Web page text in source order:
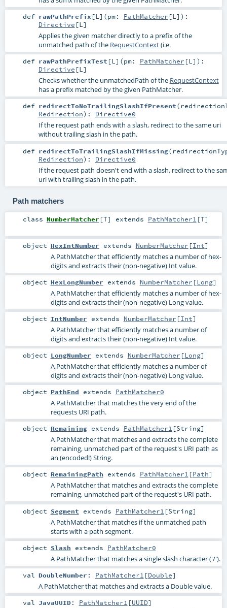
def rawPathPrefix [L] (pm: PathMatcher [L] ) :
Directive [L]
Applies the given matcher directly to a prefix of the
unmatched path of the RequestContext(i.e.
def rawPathPrefixTest [L] (pm: PathMatcher [L] ) :
Directive [L]
Checks whether the unmatchedPath of the RequestContext
has a prefix matched by the given PathMatcher.
def redirectToNoTrailingSlashIfPresent(
Redirection) : Directive0
If the request path ends with a slash, redirect to the same uri
without trailing slash in the path.
def redirectToTrailingSlashIfMissing(
Redirection) : Directive0
If the request path doesn't end with a slash, redirect to the
uri with trailing slash in the path.
Path matchers
class NumberMatcher [T] extends PathMatcher1 [T]
object HexIntNumber extends NumberMatcher [Int]
A PathMatcher that efficiently matches a number of hex-
digits and extracts their (non-negative) Int value.
object HexLongNumber extends NumberMatcher [Long]
A PathMatcher that efficiently matches a number of hex-
digits and extracts their (non-negative) Long value.
object IntNumber extends NumberMatcher [Int]
A PathMatcher that efficiently matches a number of
digits and extracts their (non-negative) Int value.
object LongNumber extends NumberMatcher [Long]
A PathMatcher that efficiently matches a number of
digits and extracts their (non-negative) Long value.
object PathEnd extends PathMatcher0
A PathMatcher that matches the very end of the
requests URI path.
object Remainingextends PathMatcher1 [String]
A PathMatcher that matches and extracts the complete
remaining, unmatched part of the request's URI path as
an (encoded!) String.
object RemainingPath extends PathMatcher1 [Path]
A PathMatcher that matches and extracts the complete
remaining, unmatched part of the request's URI path.
object Segment extends PathMatcher1 [String]
A PathMatcher that matches if the unmatched path
starts with a path segment.
object Slash extends PathMatcher0
A PathMatcher that matches a single slash character ('/').
val DoubleNumber : PathMatcher1 [Double]
A PathMatcher that matches and extracts a Double value.
val JavaUUID: PathMatcher1 [UUID]